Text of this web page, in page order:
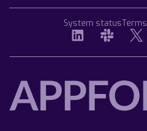
System statusTerms